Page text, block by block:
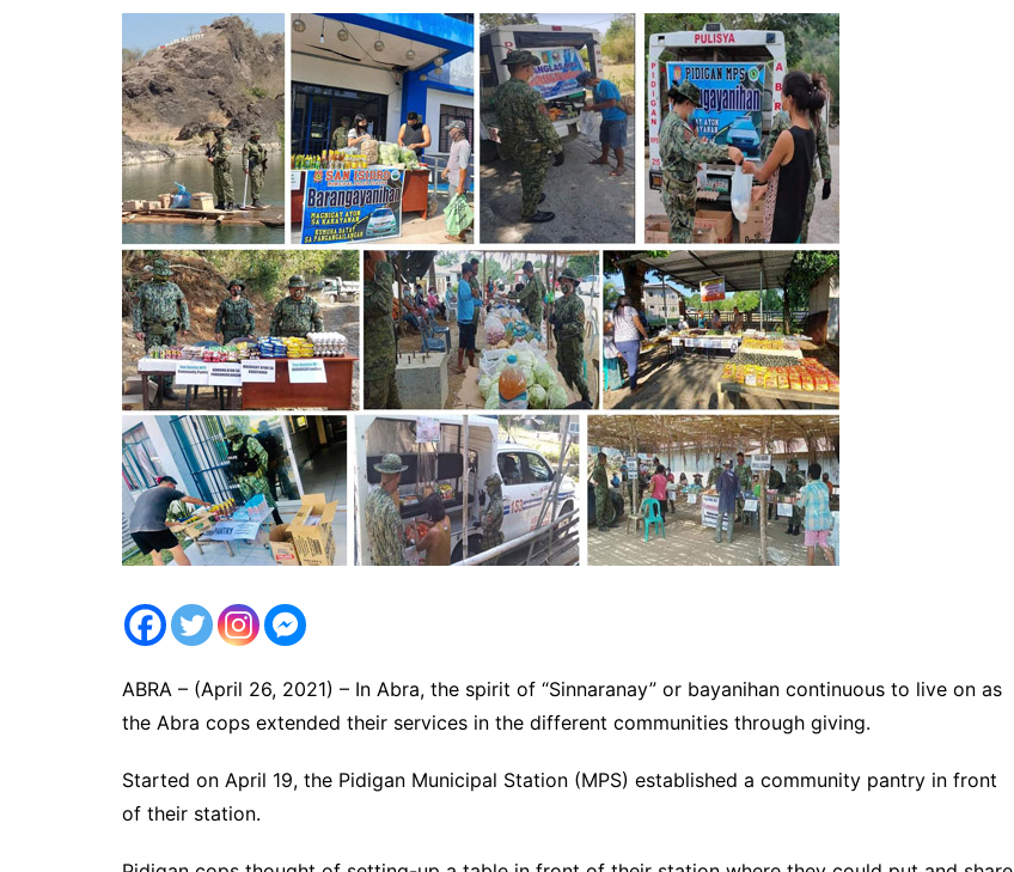
ABRA – (April 26, 2021) – In Abra, the spirit of “Sinnaranay” or bayanihan continuous to live on as
the Abra cops extended their services in the different communities through giving.
Started on April 19, the Pidigan Municipal Station (MPS) established a community pantry in front
of their station.